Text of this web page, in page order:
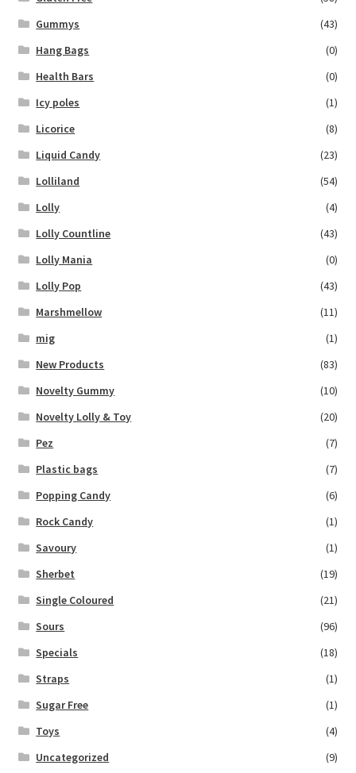
Gummys
(43)
Hang Bags
(0)
Health Bars
(0)
Icy poles
(1)
Licorice
(8)
Liquid Candy
(23)
Lolliland
(54)
Lolly
(4)
Lolly Countline
(43)
Lolly Mania
(0)
Lolly Pop
(43)
Marshmellow
(11)
mig
(1)
New Products
(83)
Novelty Gummy
(10)
Novelty Lolly & Toy
(20)
Pez
(7)
Plastic bags
(7)
Popping Candy
(6)
Rock Candy
(1)
Savoury
(1)
Sherbet
(19)
Single Coloured
(21)
Sours
(96)
Specials
(18)
Straps
(1)
Sugar Free
(1)
Toys
(4)
Uncategorized
(9)